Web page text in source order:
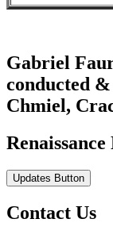
Gabriel
conducted
Chmiel,
Updates Button
Contact Us